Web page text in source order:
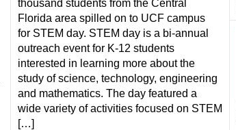
thousand students from the Central
Florida area spilled on to UCF campus
for STEM day. STEM day is a bi-annual
outreach event for K-12 students
interested in learning more about the
study of science, technology, engineering
and mathematics. The day featured a
wide variety of activities focused on STEM
[…]